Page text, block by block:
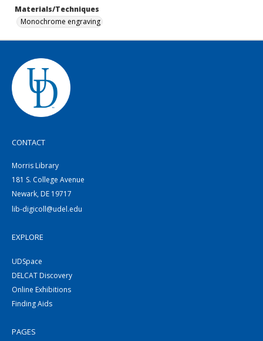
Materials/Techniques
Monochrome engraving
CONTACT
Morris Library
181 S. College Avenue
Newark, DE 19717
lib-digicoll@udel.edu
EXPLORE
UDSpace
DELCAT Discovery
Online Exhibitions
Finding Aids
PAGES